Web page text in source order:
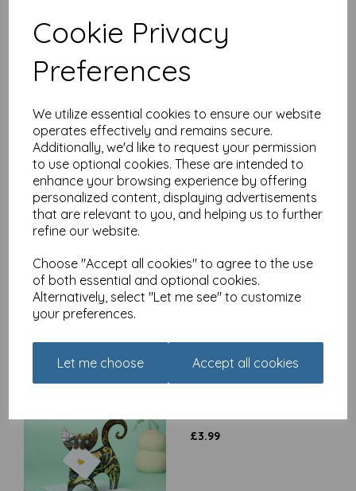
Cookie Privacy
Preferences
We utilize essential cookies to ensure our website
operates effectively and remains secure.
Additionally, we'd like to request your permission
to use optional cookies. These are intended to
enhance your browsing experience by offering
personalized content, displaying advertisements
that are relevant to you, and helping us to further
refine our website.
Choose "Accept all cookies" to agree to the use
of both essential and optional cookies.
Alternatively, select "Let me see" to customize
your preferences.
Let me choose Accept all cookies
Special Delivery Card
Special Delivery Card
£3.99
£3.99